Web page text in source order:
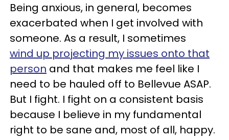
Being anxious, in general, becomes
exacerbated when I get involved with
someone. As a result, I sometimes
wind up projecting my issues onto that
person and that makes me feel like I
need to be hauled off to Bellevue ASAP.
But I fight. I fight on a consistent basis
because I believe in my fundamental
right to be sane and, most of all, happy.